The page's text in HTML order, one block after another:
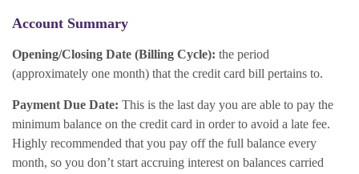
Account Summary
Opening/Closing Date (Billing Cycle): the period
(approximately one month) that the credit card bill pertains to.
Payment Due Date: This is the last day you are able to pay the
minimum balance on the credit card in order to avoid a late fee.
Highly recommended that you pay off the full balance every
month, so you don’t start accruing interest on balances carried